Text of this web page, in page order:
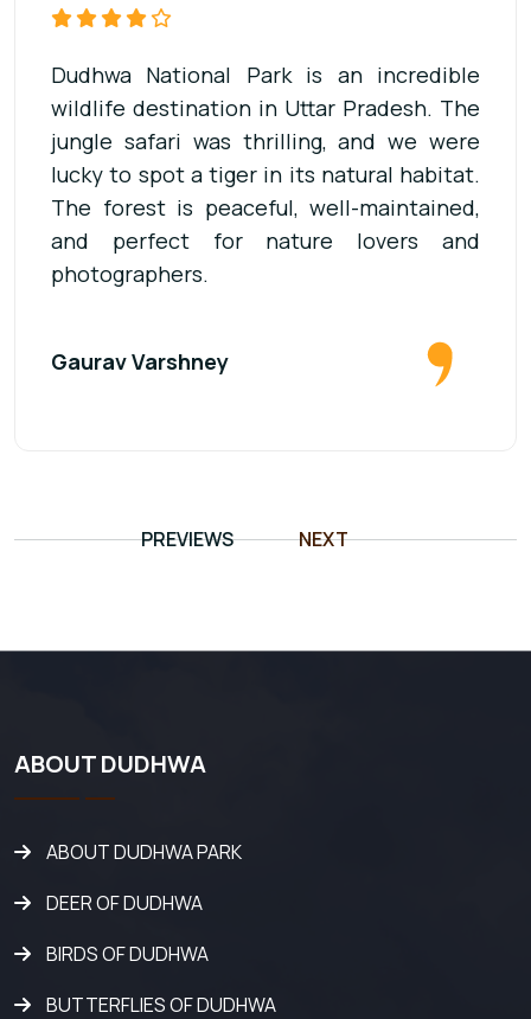
Our visit to Dudhwa National Park was
unforgettable. The jeep safari was well-
organized, and the guide was very
knowledgeable about the wildlife. We saw
deer, elephants, and many birds. It’s a
must-visit place for anyone who loves
adventure and forests.
Dheerendra Singh
PREVIEWS NEXT
ABOUT DUDHWA
ABOUT DUDHWA PARK
DEER OF DUDHWA
BIRDS OF DUDHWA
BUTTERFLIES OF DUDHWA